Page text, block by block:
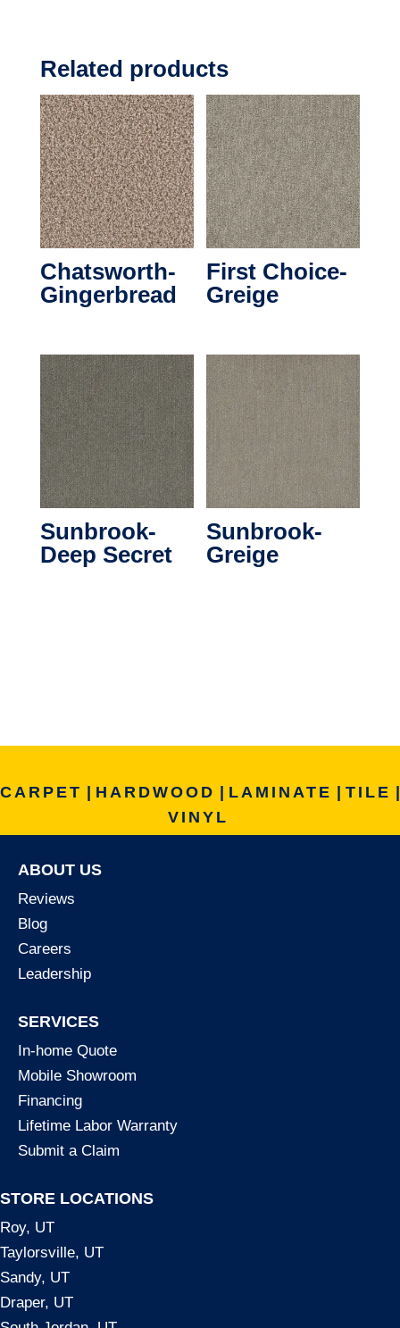
Related products
Chatsworth-
Gingerbread
First Choice-
Greige
Sunbrook-
Deep Secret
Sunbrook-
Greige
CARPET | HARDWOOD | LAMINATE | TILE |
VINYL
ABOUT US
Reviews
Blog
Careers
Leadership
SERVICES
In-home Quote
Mobile Showroom
Financing
Lifetime Labor Warranty
Submit a Claim
STORE LOCATIONS
Roy, UT
Taylorsville, UT
Sandy, UT
Draper, UT